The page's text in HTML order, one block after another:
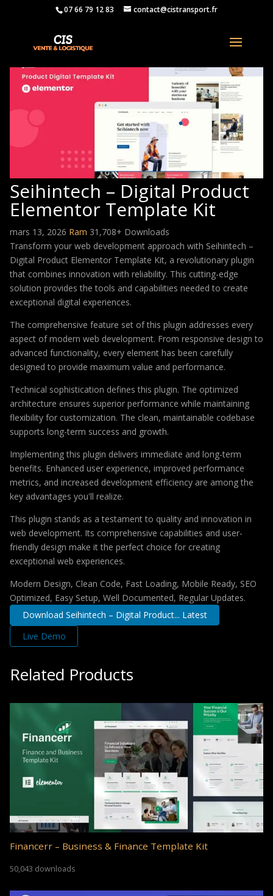
07 66 79 12 83 contact@cistransport.fr
Seihintech – Digital Product
Elementor Template Kit
mars 13, 2026 Ram 31,708+ Downloads
Transform your web development approach with Seihintech –
Digital Product Elementor Template Kit, a revolutionary plugin
that combines innovation with reliability. This cutting-edge
solution provides the tools and capabilities needed to create
exceptional digital experiences.
The comprehensive feature set of this plugin addresses every
aspect of modern web development. From responsive design to
advanced functionality, every element has been carefully
designed to provide maximum value and performance.
Technical sophistication defines this plugin. The optimized
architecture ensures superior performance while maintaining
flexibility for customization. The clean, maintainable codebase
supports long-term success and growth.
Implementing this plugin delivers immediate and long-term
benefits. Enhanced user experience, improved performance
metrics, and increased development efficiency are among the
key advantages you'll realize.
This plugin stands as a testament to quality and innovation in
web development. Its comprehensive capabilities and user-
friendly design make it the perfect choice for creating
exceptional web experiences.
Modern Design, Clean Code, Fast Loading, Mobile Ready, SEO
Optimized, Easy Setup, Well Documented, Regular Updates.
Download Seihintech – Digital Product... Latest
Live Demo
Related Products
Financerr – Business & Finance Template Kit
50,043 downloads